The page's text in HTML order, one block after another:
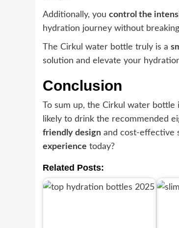
Additionally, you control the
hydration journey without
The Cirkul water bottle truly is a
solution and elevate your
Conclusion
To sum up, the Cirkul water
likely to drink the recommended
friendly design and cost-effective
experience today?
Related Posts: